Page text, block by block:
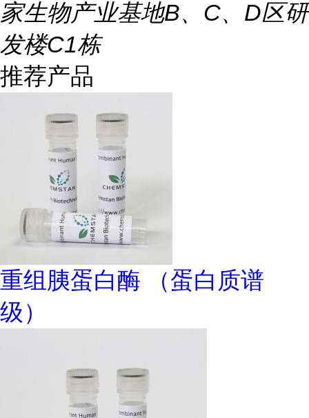
家生物产业基地B、C、D区研
发楼C1栋
推荐产品
重组胰蛋白酶 （蛋白质谱
级）